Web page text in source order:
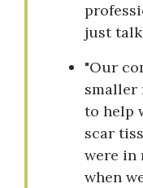
just
"Our
smaller
to help
scar
were in
when